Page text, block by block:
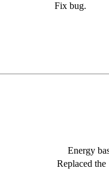
Fix bug.
Energy
Replaced the